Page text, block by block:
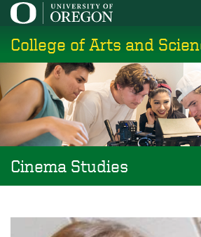
Skip
main
content
College of Arts and
Cinema Studies